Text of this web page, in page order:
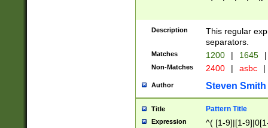
Description
This regular
separators.
Matches 1200 | 1645 |
Non-Matches 2400 | asbc |
Author Steven Smith
Title Pattern Title
Expression ^( [1-9]|[1-